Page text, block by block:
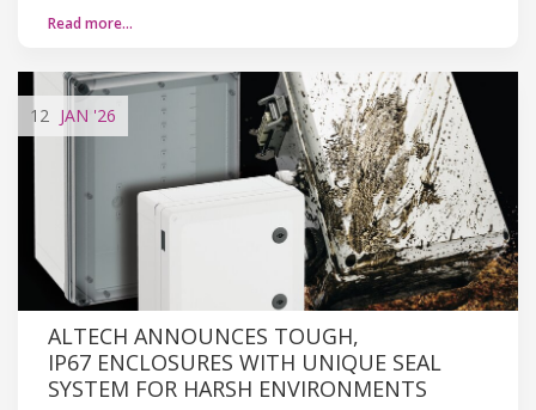
Read more…
12 JAN '26
ALTECH ANNOUNCES TOUGH,
IP67 ENCLOSURES WITH UNIQUE SEAL
SYSTEM FOR HARSH ENVIRONMENTS